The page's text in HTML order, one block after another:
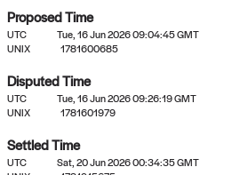
No settled
Come back soon, or check out the
Proposed Time
UTC
Tue, 16 Jun 2026 09:04:45 GMT
UNIX
1781600685
Disputed Time
UTC
Tue, 16 Jun 2026 09:26:19 GMT
UNIX
1781601979
Settled Time
UTC
Sat, 20 Jun 2026 00:34:35 GMT